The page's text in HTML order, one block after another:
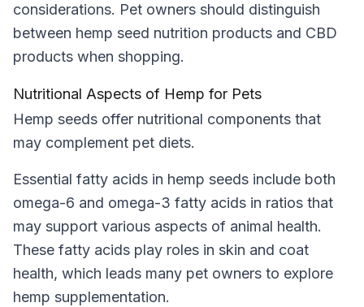
considerations. Pet owners should distinguish
between hemp seed nutrition products and CBD
products when shopping.
Nutritional Aspects of Hemp for Pets
Hemp seeds offer nutritional components that
may complement pet diets.
Essential fatty acids in hemp seeds include both
omega-6 and omega-3 fatty acids in ratios that
may support various aspects of animal health.
These fatty acids play roles in skin and coat
health, which leads many pet owners to explore
hemp supplementation.